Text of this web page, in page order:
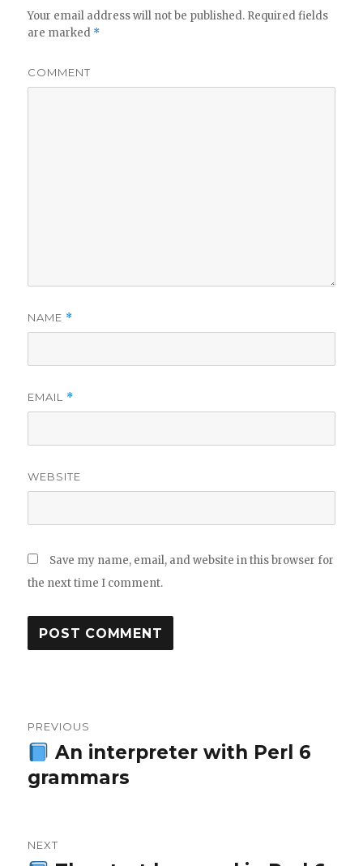
Your email address will not be published. Required fields
are marked *
COMMENT
NAME *
EMAIL *
WEBSITE
Save my name, email, and website in this browser for
the next time I comment.
navigation
PREVIOUS
Previous
post:
An interpreter with Perl 6
grammars
NEXT